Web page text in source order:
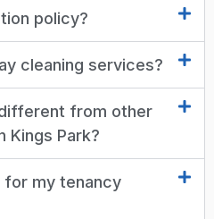
policy?
cleaning services?
from other
Kings Park?
for my tenancy